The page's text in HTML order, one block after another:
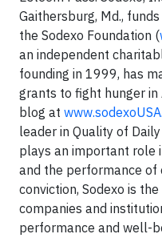
Gaithersburg, Md.,
the Sodexo Foundation (
an independent
founding in 1999, has
grants to fight hunger
blog at
leader in Quality of
plays an important role
and the performance of
conviction, Sodexo is
companies and
performance and well-